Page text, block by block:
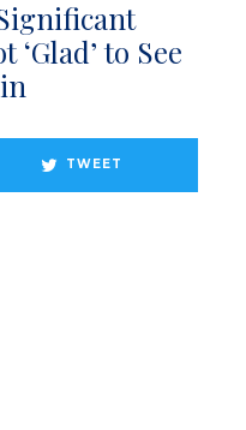
to See
TWEET